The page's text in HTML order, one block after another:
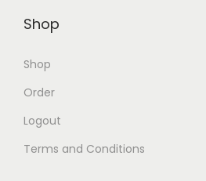
Shop
Shop
Order
Logout
Terms and Conditions